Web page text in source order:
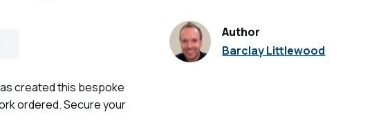
Author
Barclay Littlewood
created this bespoke
ordered. Secure your